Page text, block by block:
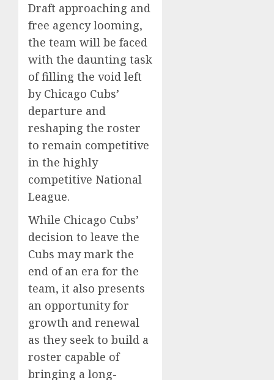
Draft approaching and
free agency looming,
the team will be faced
with the daunting task
of filling the void left
by Chicago Cubs’
departure and
reshaping the roster
to remain competitive
in the highly
competitive National
League.
While Chicago Cubs’
decision to leave the
Cubs may mark the
end of an era for the
team, it also presents
an opportunity for
growth and renewal
as they seek to build a
roster capable of
bringing a long-